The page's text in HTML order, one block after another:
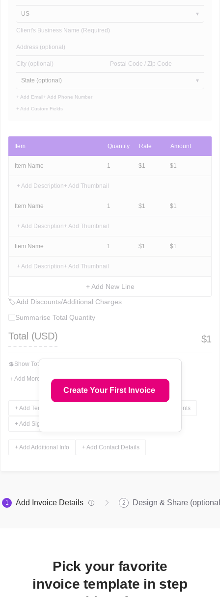
Create Your First Invoice
US
Client's Business Name (Required)
Address (optional)
City (optional) Postal Code / Zip Code
State (optional)
+ Add Email+ Add Phone Number
+ Add Custom Fields
Item Quantity Rate Amount
Item Name 1 $1 $1
+ Add Description+ Add Thumbnail
Item Name 1 $1 $1
+ Add Description+ Add Thumbnail
Item Name 1 $1 $1
+ Add Description+ Add Thumbnail
+ Add New Line
🏷Add Discounts/Additional Charges
Summarise Total Quantity
Total (USD) $1
💲Show Total In Words
＋ Add More Fields
+ Add Terms & Conditions + Add Attachments
+ Add Signature
+ Add Additional Info + Add Contact Details
1 Add Invoice Details 2 Design & Share
Pick your favorite
invoice template in step